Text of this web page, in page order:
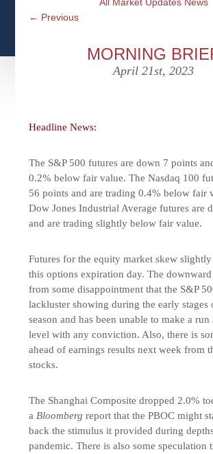
CFPS AT WINDSOR
DEFINING ONE’S
YOUNG INVESTORS
FAMILY MEETING
ACCESS YOUR ACCOUNTS
ELDER ABUSE
CONTACT US
MEDICARE
RETIREMENT &
← Previous
MORNING
April 21st, 2023
Headline News:
The S&P 500 futures are down 7 points
0.2% below fair value. The Nasdaq 100
56 points and are trading 0.4% below fair
Dow Jones Industrial Average futures are
and are trading slightly below fair value.
Futures for the equity market skew
this options expiration day. The downward
from some disappointment that the S&P
lackluster showing during the early stages
season and has been unable to make a run
level with any conviction. Also, there is
ahead of earnings results next week from
stocks.
The Shanghai Composite dropped 2.0%
a Bloomberg report that the PBOC might
back the stimulus it provided during
pandemic. There is also some speculation